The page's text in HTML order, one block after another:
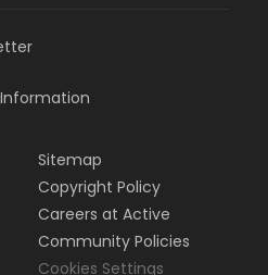
Information
Sitemap
Copyright Policy
Careers at Active
Community Policies
Cookies Settings